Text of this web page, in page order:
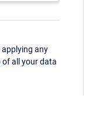
any
of all your data